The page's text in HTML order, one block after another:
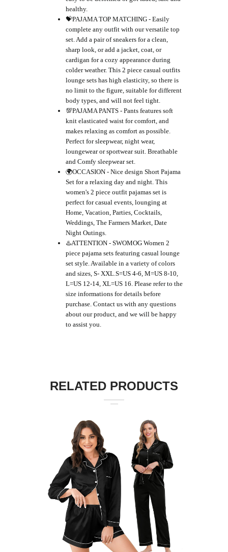
healthy.
💝PAJAMA TOP MATCHING - Easily
complete any outfit with our versatile top
set. Add a pair of sneakers for a clean,
sharp look, or add a jacket, coat, or
cardigan for a cozy appearance during
colder weather. This 2 piece casual outfits
lounge sets has high elasticity, so there is
no limit to the figure, suitable for different
body types, and will not feel tight.
💯PAJAMA PANTS - Pants features soft
knit elasticated waist for comfort, and
makes relaxing as comfort as possible.
Perfect for sleepwear, night wear,
loungewear or sportwear suit. Breathable
and Comfy sleepwear set.
🌍OCCASION - Nice design Short Pajama
Set for a relaxing day and night. This
women's 2 piece outfit pajamas set is
perfect for casual events, lounging at
Home, Vacation, Parties, Cocktails,
Weddings, The Farmers Market, Date
Night Outings.
♨️ATTENTION - SWOMOG Women 2
piece pajama sets featuring casual lounge
set style. Available in a variety of colors
and sizes, S- XXL.S=US 4-6, M=US 8-10,
L=US 12-14, XL=US 16. Please refer to the
size informations for details before
purchase. Contact us with any questions
about our product, and we will be happy
to assist you.
RELATED PRODUCTS